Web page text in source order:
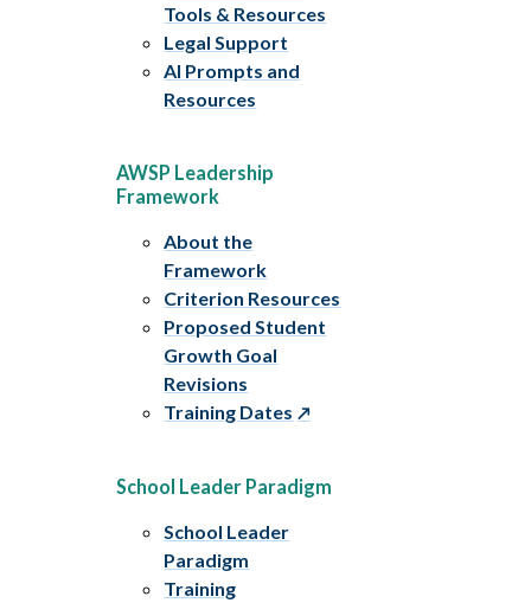
Tools & Resources
Legal Support
AI Prompts and
Resources
AWSP Leadership
Framework
About the
Framework
Criterion Resources
Proposed Student
Growth Goal
Revisions
Training Dates
School Leader Paradigm
School Leader
Paradigm
Training